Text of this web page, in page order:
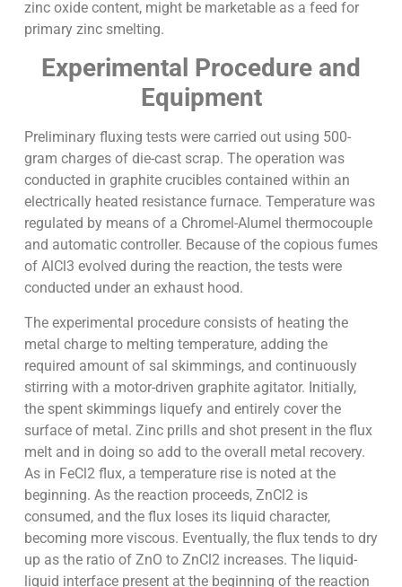
zinc oxide content, might be marketable as a feed for
primary zinc smelting.
Experimental Procedure and
Equipment
Preliminary fluxing tests were carried out using 500-
gram charges of die-cast scrap. The operation was
conducted in graphite crucibles contained within an
electrically heated resistance furnace. Temperature was
regulated by means of a Chromel-Alumel thermocouple
and automatic controller. Because of the copious fumes
of AlCl3 evolved during the reaction, the tests were
conducted under an exhaust hood.
The experimental procedure consists of heating the
metal charge to melting temperature, adding the
required amount of sal skimmings, and continuously
stirring with a motor-driven graphite agitator. Initially,
the spent skimmings liquefy and entirely cover the
surface of metal. Zinc prills and shot present in the flux
melt and in doing so add to the overall metal recovery.
As in FeCl2 flux, a temperature rise is noted at the
beginning. As the reaction proceeds, ZnCl2 is
consumed, and the flux loses its liquid character,
becoming more viscous. Eventually, the flux tends to dry
up as the ratio of ZnO to ZnCl2 increases. The liquid-
liquid interface present at the beginning of the reaction